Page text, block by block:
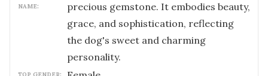
NAME:
precious gemstone. It embodies beauty,
grace, and sophistication, reflecting
the dog's sweet and charming
personality.